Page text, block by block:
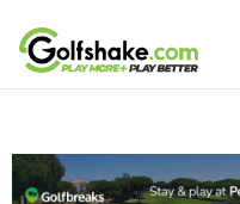
Skip to content